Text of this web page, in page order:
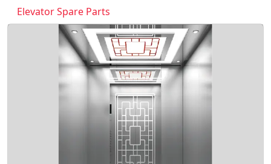
Elevator Spare Parts